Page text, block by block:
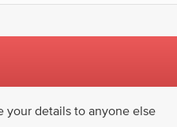
your details to anyone else